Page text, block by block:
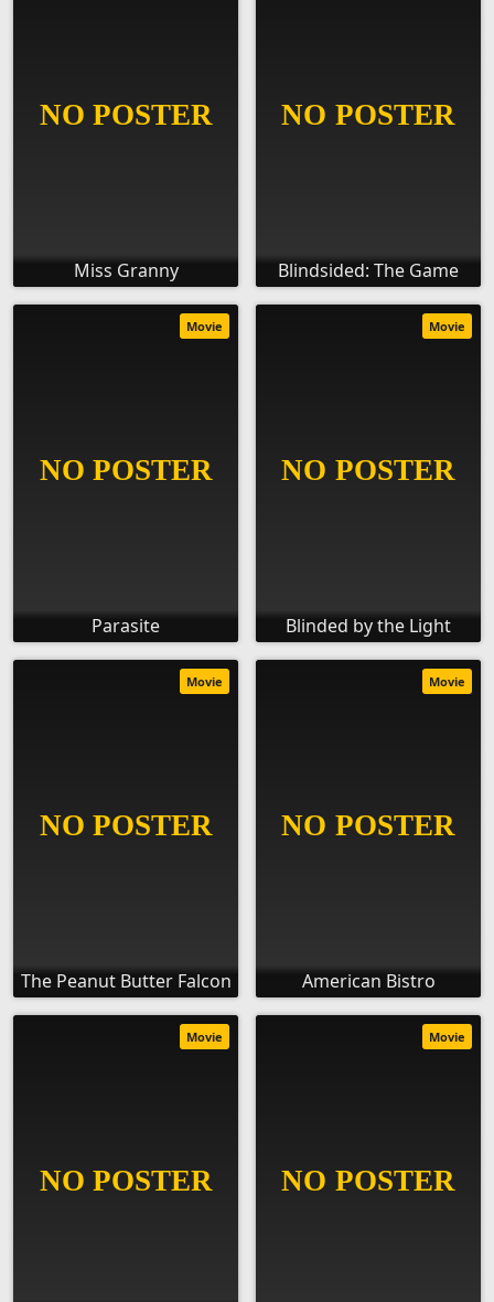
Miss Granny Blindsided: The Game
Parasite
Movie
Blinded by the Light
Movie
The Peanut Butter Falcon
Movie
American Bistro
Movie
Movie Movie